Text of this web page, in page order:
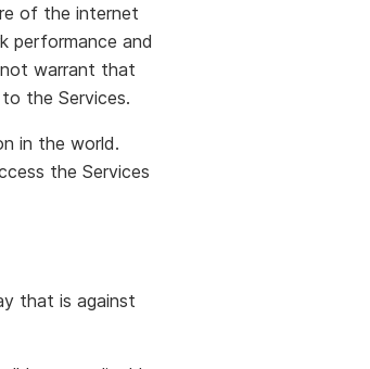
of the internet
performance and
warrant that
the Services.
in the world.
the Services
that is against